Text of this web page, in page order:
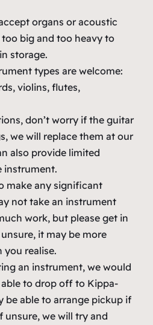
organs or acoustic
too big and too heavy to
storage.
types are welcome:
violins, flutes,
don’t worry if the guitar
we will replace them at our
also provide limited
instrument.
make any significant
not take an instrument
work, but please get in
it may be more
you realise.
an instrument, we would
to drop off to Kippa-
be able to arrange pickup if
unsure, we will try and